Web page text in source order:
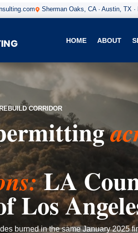
 Sherman Oaks, CA · Austin, TX
HOME ABOUT
CORRIDOR
LA
Los
burned in the same January 2025